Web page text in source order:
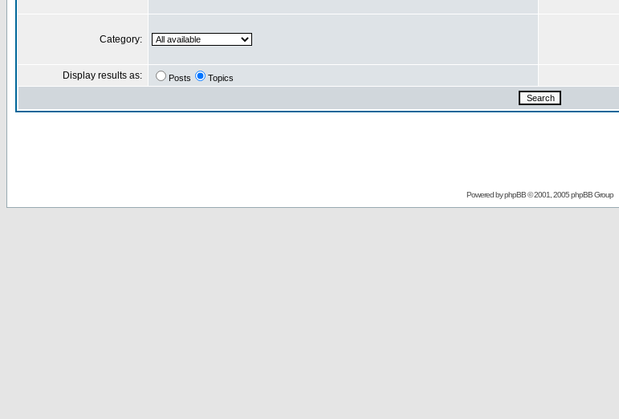
Category:
Display results as: Posts Topics
Powered byphpBB© 2001, 2005 phpBB Group